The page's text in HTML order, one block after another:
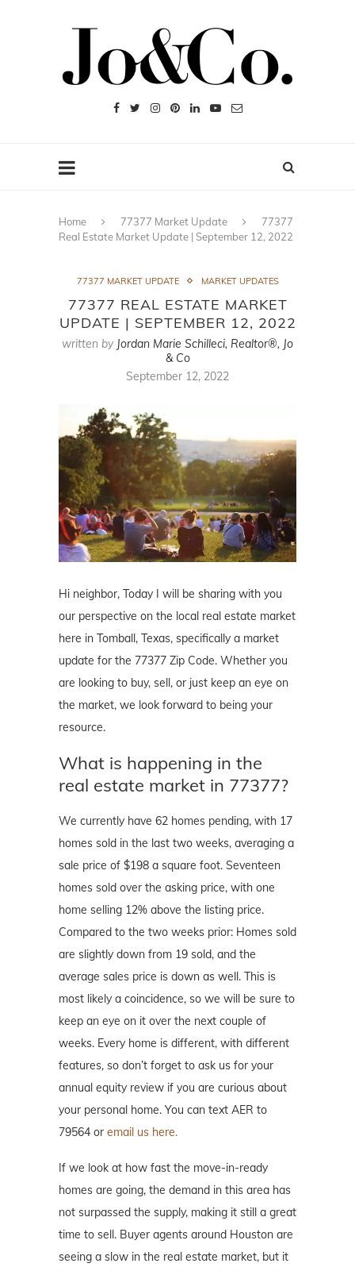
Home 77377 Market Update
77377
Real Estate Market Update | September 12, 2022
77377 MARKET UPDATE MARKET UPDATES
77377 REAL ESTATE MARKET
UPDATE | SEPTEMBER 12, 2022
written by Jordan Marie Schilleci, Realtor®, Jo
& Co
September 12, 2022
Hi neighbor, Today I will be sharing with you
our perspective on the local real estate market
here in Tomball, Texas, specifically a market
update for the 77377 Zip Code. Whether you
are looking to buy, sell, or just keep an eye on
the market, we look forward to being your
resource.
What is happening in the
real estate market in 77377?
We currently have 62 homes pending, with 17
homes sold in the last two weeks, averaging a
sale price of $198 a square foot. Seventeen
homes sold over the asking price, with one
home selling 12% above the listing price.
Compared to the two weeks prior: Homes sold
are slightly down from 19 sold, and the
average sales price is down as well. This is
most likely a coincidence, so we will be sure to
keep an eye on it over the next couple of
weeks. Every home is different, with different
features, so don’t forget to ask us for your
annual equity review if you are curious about
your personal home. You can text AER to
79564 or email us here.
If we look at how fast the move-in-ready
homes are going, the demand in this area has
not surpassed the supply, making it still a great
time to sell. Buyer agents around Houston are
seeing a slow in the real estate market, but it